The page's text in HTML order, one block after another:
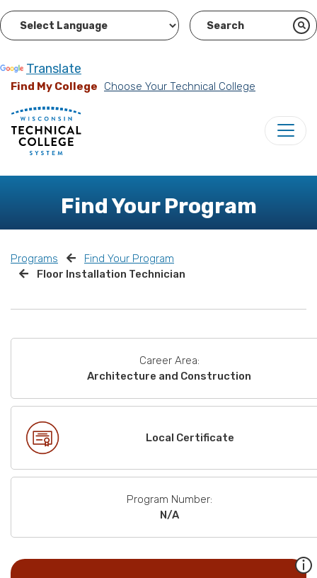
Translate
Find My College Choose Your Technical College
Find Your Program
Programs
Find Your Program
Floor Installation Technician
Career Area:
Architecture and Construction
Local Certificate
Program Number:
N/A